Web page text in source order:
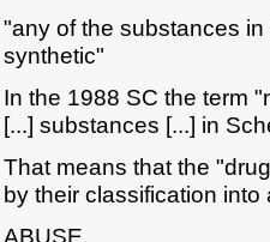
"any of the substances
synthetic"
In the 1988 SC the term
[...] substances [...] in
That means that the
by their classification
ABUSE